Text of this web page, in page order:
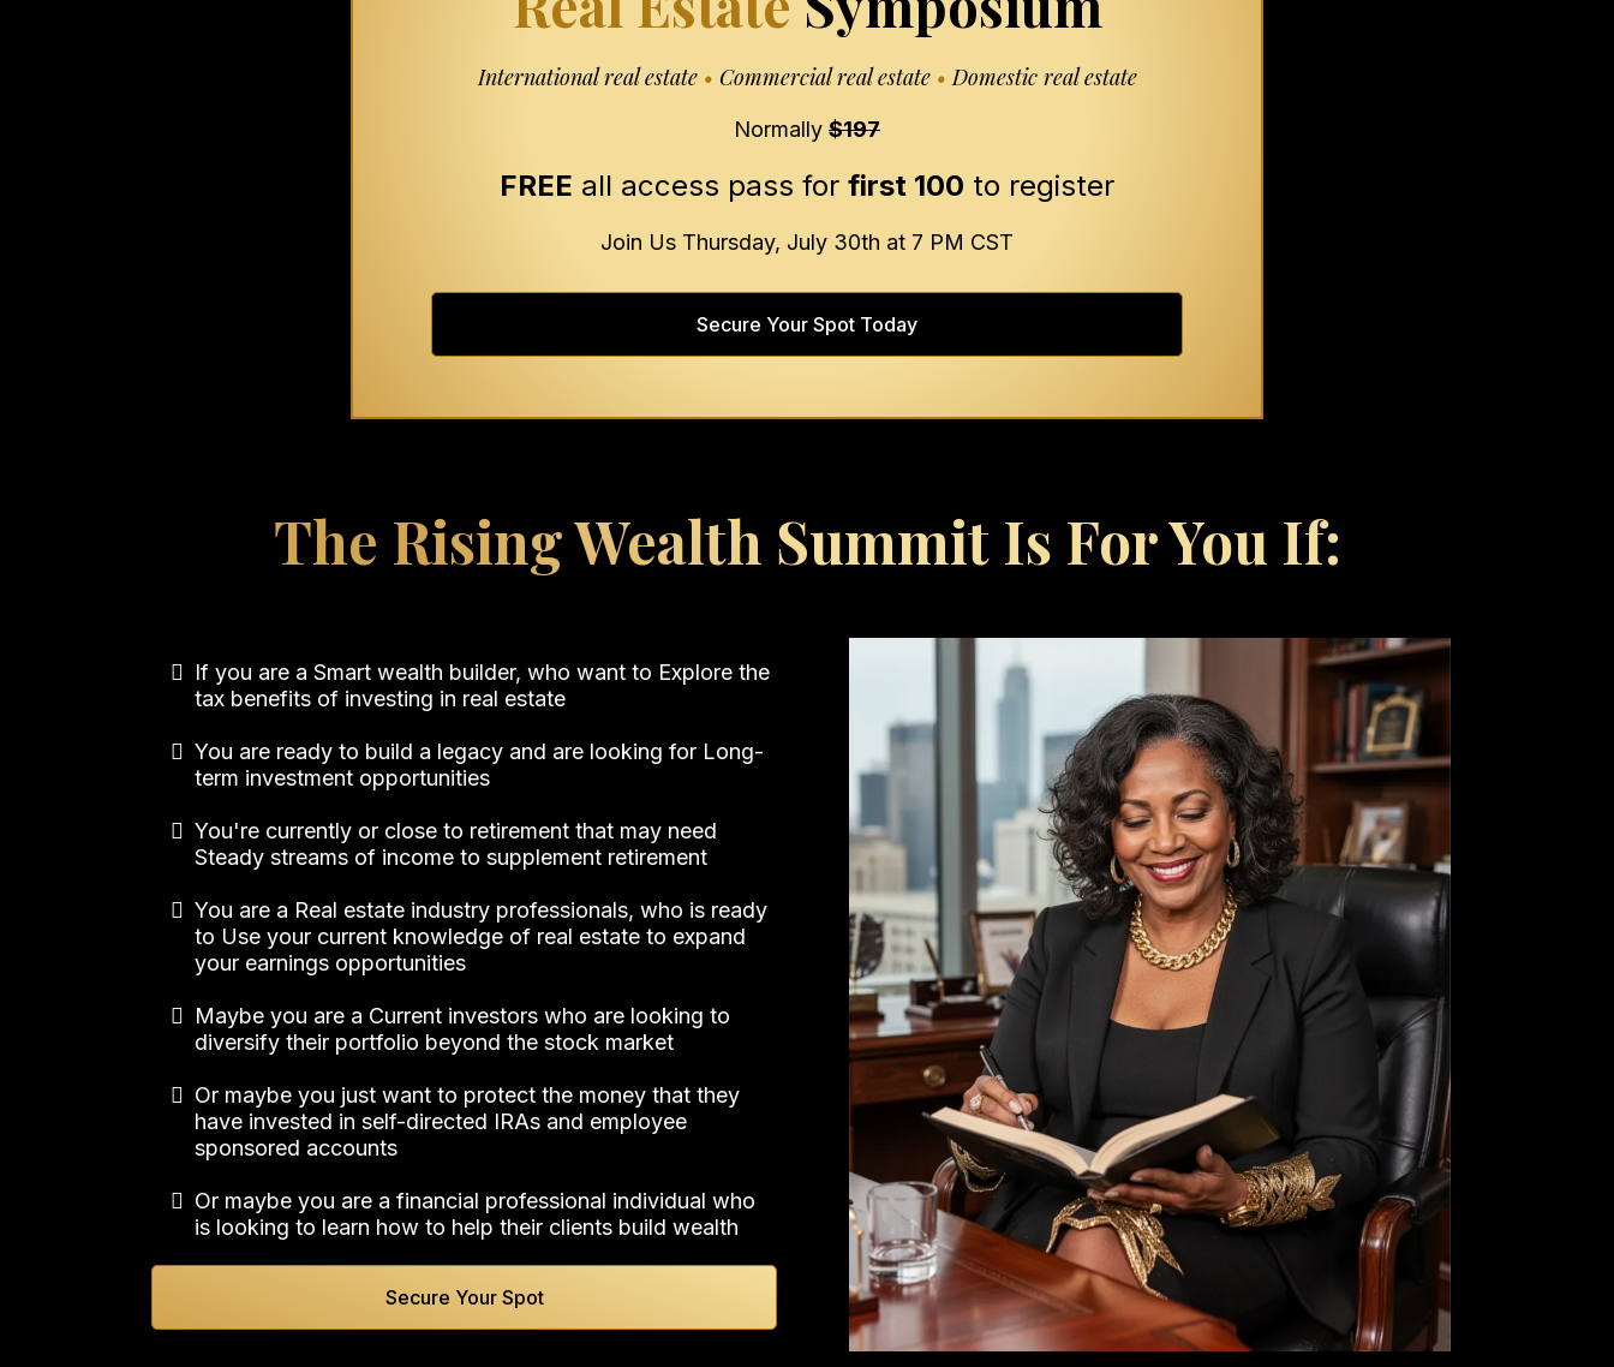
International real estate • Commercial real estate • Domestic real estate
Normally $197
FREE all access pass for first 100 to register
Join Us Thursday, July 30th at 7 PM CST
Secure Your Spot Today
The Rising Wealth Summit Is For You If:
If you are a Smart wealth builder, who want to Explore the
tax benefits of investing in real estate
You are ready to build a legacy and are looking for Long-
term investment opportunities
You're currently or close to retirement that may need
Steady streams of income to supplement retirement
You are a Real estate industry professionals, who is ready
to Use your current knowledge of real estate to expand
your earnings opportunities
Maybe you are a Current investors who are looking to
diversify their portfolio beyond the stock market
Or maybe you just want to protect the money that they
have invested in self-directed IRAs and employee
sponsored accounts
Or maybe you are a financial professional individual who
is looking to learn how to help their clients build wealth
Secure Your Spot